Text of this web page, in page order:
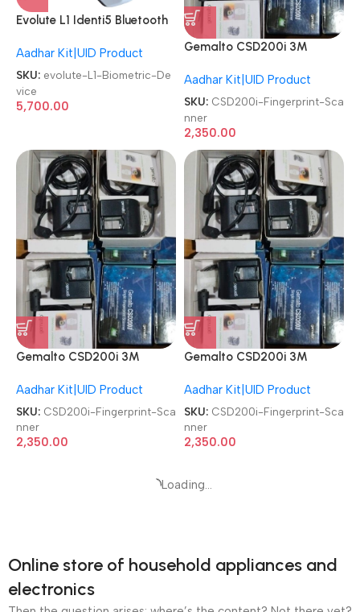
Evolute L1 Identi5 Bluetooth
Bio Metric Scanner Biometric
Device
Aadhar Kit|UID Product
SKU: evolute-L1-Biometric-De
vice
5,700.00
Gemalto CSD200i 3M
Scanner
Aadhar Kit|UID Product
SKU: CSD200i-Fingerprint-Sca
nner
2,350.00
Gemalto CSD200i 3M
Scanner
Aadhar Kit|UID Product
SKU: CSD200i-Fingerprint-Sca
nner
2,350.00
Gemalto CSD200i 3M
Scanner
Aadhar Kit|UID Product
SKU: CSD200i-Fingerprint-Sca
nner
2,350.00